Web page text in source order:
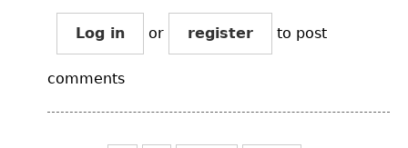
Log in or register to post
comments